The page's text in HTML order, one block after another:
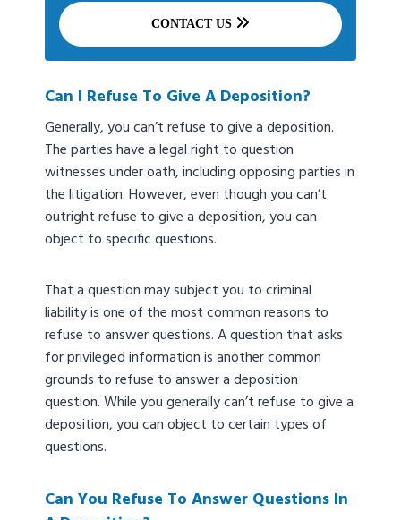
CONTACT US
Can I Refuse To Give A Deposition?
Generally, you can’t refuse to give a deposition.
The parties have a legal right to question
witnesses under oath, including opposing parties in
the litigation. However, even though you can’t
outright refuse to give a deposition, you can
object to specific questions.
That a question may subject you to criminal
liability is one of the most common reasons to
refuse to answer questions. A question that asks
for privileged information is another common
grounds to refuse to answer a deposition
question. While you generally can’t refuse to give a
deposition, you can object to certain types of
questions.
Can You Refuse To Answer Questions In